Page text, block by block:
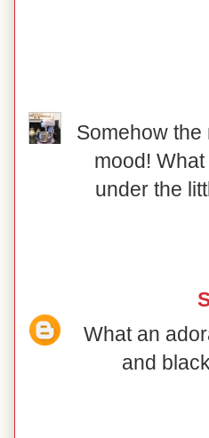
Somehow
mood!
under the
What an
and